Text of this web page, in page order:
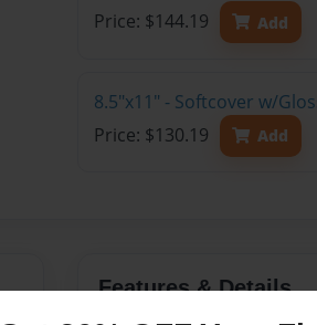
Price: $144.19
Add
8.5"x11" - Softcover w/
Price: $130.19
Add
Features & Details